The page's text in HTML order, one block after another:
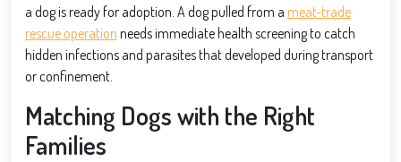
a dog is ready for adoption. A dog pulled from a meat-trade
rescue operation needs immediate health screening to catch
hidden infections and parasites that developed during transport
or confinement.
Matching Dogs with the Right
Families